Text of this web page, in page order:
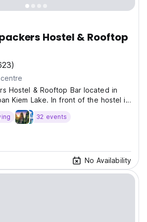
Hostel & Rooftop
Hostel & Rooftop Bar located in
Kiem Lake. In front of the hostel is
held on weekend nights.
32 events
No Availability